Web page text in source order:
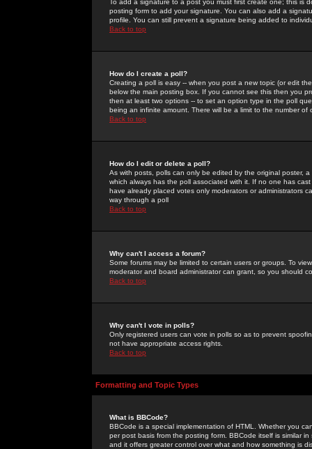
To add a signature to a post you must first create one; this
posting form to add your signature. You can also add a
profile. You can still prevent a signature being added to
Back to top
How do I create a poll?
Creating a poll is easy -- when you post a new topic (or edit
below the main posting box. If you cannot see this then you
then at least two options -- to set an option type in the poll
being an infinite amount. There will be a limit to the number
Back to top
How do I edit or delete a poll?
As with posts, polls can only be edited by the original poster,
which always has the poll associated with it. If no one has
have already placed votes only moderators or administrators
way through a poll
Back to top
Why can't I access a forum?
Some forums may be limited to certain users or groups. To
moderator and board administrator can grant, so you should
Back to top
Why can't I vote in polls?
Only registered users can vote in polls so as to prevent
not have appropriate access rights.
Back to top
Formatting and Topic Types
What is BBCode?
BBCode is a special implementation of HTML. Whether you
per post basis from the posting form. BBCode itself is similar
and it offers greater control over what and how something is